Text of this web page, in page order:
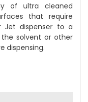
of ultra cleaned
that require
Jet dispenser to a
solvent or other
dispensing.